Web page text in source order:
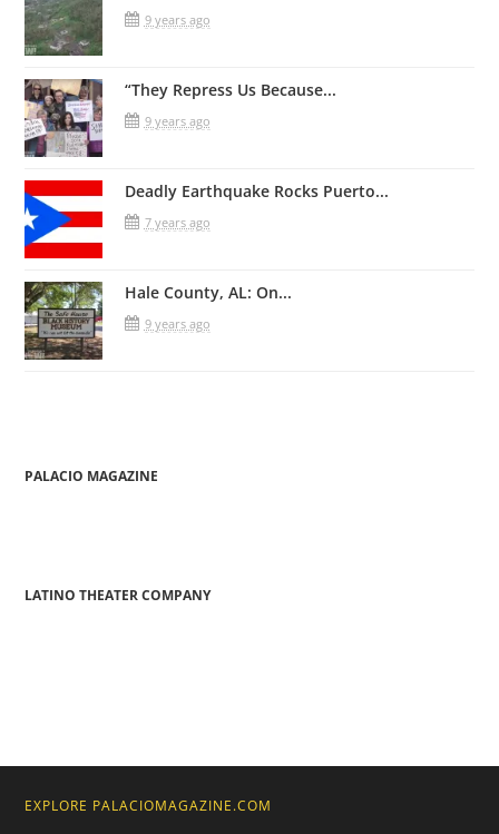
9 years ago
“They Repress Us Because...
9 years ago
Deadly Earthquake Rocks Puerto...
7 years ago
Hale County, AL: On...
9 years ago
PALACIO MAGAZINE
LATINO THEATER COMPANY
EXPLORE PALACIOMAGAZINE.COM